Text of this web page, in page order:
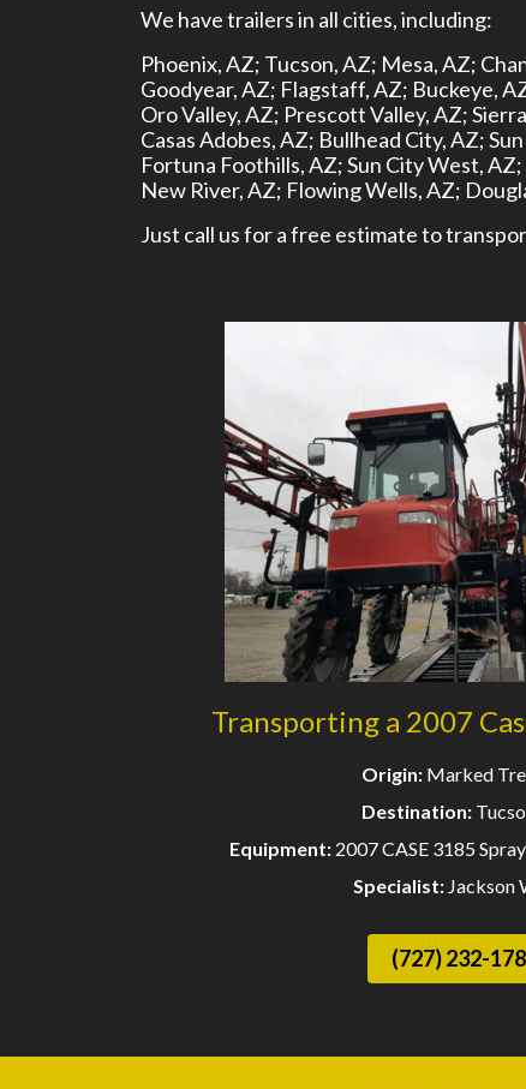
We have trailers in all cities, including:
Phoenix, AZ; Tucson, AZ; Mesa, AZ;
Goodyear, AZ; Flagstaff, AZ; Buckeye,
Oro Valley, AZ; Prescott Valley, AZ;
Casas Adobes, AZ; Bullhead City, AZ;
Fortuna Foothills, AZ;Sun City West, AZ;
New River, AZ; Flowing Wells, AZ;
Just call us for a free estimate to
Transporting a 2007
Origin: Marked
Destination:
Equipment: 2007 CASE 3185
Specialist: Jackson
(727) 232-